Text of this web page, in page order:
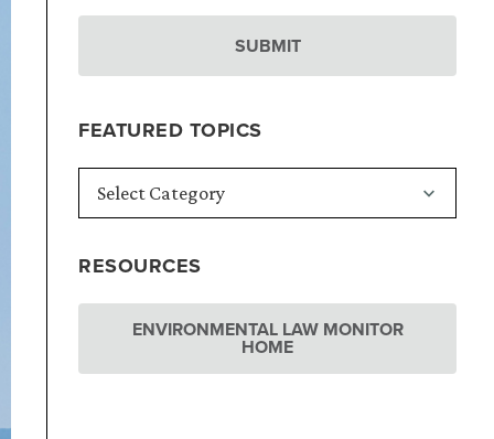
FEATURED TOPICS
RESOURCES
ENVIRONMENTAL LAW MONITOR
HOME